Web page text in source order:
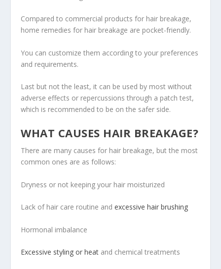
Compared to commercial products for hair breakage,
home remedies for hair breakage are pocket-friendly.
You can customize them according to your preferences
and requirements.
Last but not the least, it can be used by most without
adverse effects or repercussions through a patch test,
which is recommended to be on the safer side.
WHAT CAUSES HAIR BREAKAGE?
There are many causes for hair breakage, but the most
common ones are as follows:
Dryness or not keeping your hair moisturized
Lack of hair care routine andexcessive hair brushing
Hormonal imbalance
Excessive styling or heat and chemical treatments